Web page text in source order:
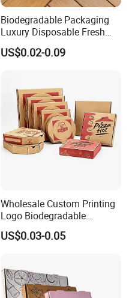
Biodegradable Packaging
Luxury Disposable Fresh
Packaging Sushi Box Food
Boxes Container with Sauce
US$0.02-0.09
Wholesale Custom Printing
Logo Biodegradable
Corrugated Paper Pizza
Packaging Box
US$0.03-0.05